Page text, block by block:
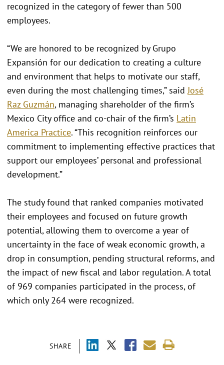
SHARE
recognized in the category of fewer than 500
employees.
“We are honored to be recognized by Grupo
Expansión for our dedication to creating a culture
and environment that helps to motivate our staff,
even during the most challenging times,” saidJosé
Raz Guzmán, managing shareholder of the firm’s
Mexico City office and co-chair of the firm’s Latin
America Practice. “This recognition reinforces our
commitment to implementing effective practices that
support our employees’ personal and professional
development.”
The study found that ranked companies motivated
their employees and focused on future growth
potential, allowing them to overcome a year of
uncertainty in the face of weak economic growth, a
drop in consumption, pending structural reforms, and
the impact of new fiscal and labor regulation. A total
of 969 companies participated in the process, of
which only 264 were recognized.